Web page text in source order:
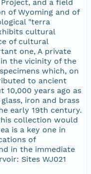
and a field
of Wyoming and of
"terra
cultural
of cultural
one, A private
the vicinity of the
which, on
to ancient
10,000 years ago as
iron and brass
early 19th century.
collection would
is a key one in
of
in the immediate
Sites WJ021